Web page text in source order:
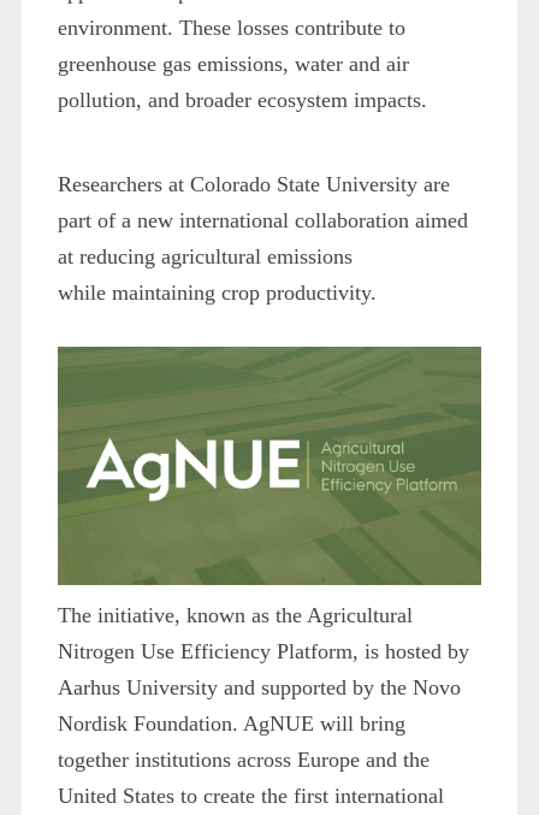
environment. These losses contribute to
greenhouse gas emissions, water and air
pollution, and broader ecosystem impacts.
Researchers at Colorado State University are
part of a new international collaboration aimed
at reducing agricultural emissions
while maintaining crop productivity.
The initiative, known as the Agricultural
Nitrogen Use Efficiency Platform, is hosted by
Aarhus University and supported by the Novo
Nordisk Foundation. AgNUE will bring
together institutions across Europe and the
United States to create the first international